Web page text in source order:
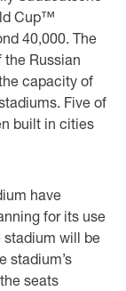
Cup™
40,000. The
Russian
capacity of
Five of
built in cities
have
for its use
stadium will be
stadium’s
seats